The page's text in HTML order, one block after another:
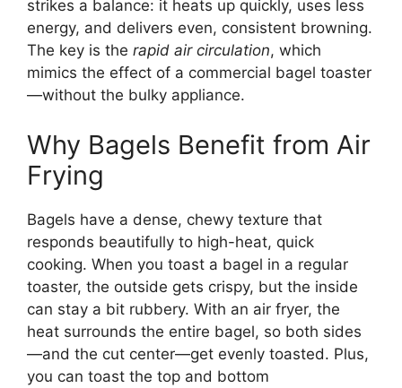
strikes a balance: it heats up quickly, uses less
energy, and delivers even, consistent browning.
The key is the rapid air circulation, which
mimics the effect of a commercial bagel toaster
—without the bulky appliance.
Why Bagels Benefit from Air
Frying
Bagels have a dense, chewy texture that
responds beautifully to high-heat, quick
cooking. When you toast a bagel in a regular
toaster, the outside gets crispy, but the inside
can stay a bit rubbery. With an air fryer, the
heat surrounds the entire bagel, so both sides
—and the cut center—get evenly toasted. Plus,
you can toast the top and bottom